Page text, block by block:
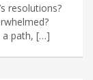
resolutions?
a path, […]